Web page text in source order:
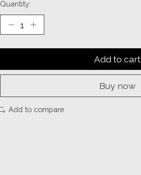
Quantity:
Add to cart
Buy now
Add to compare